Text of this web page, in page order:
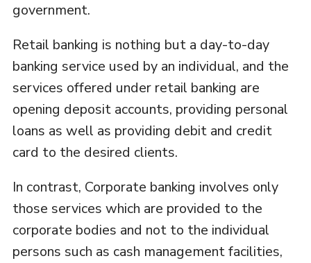
government.
Retail banking is nothing but a day-to-day
banking service used by an individual, and the
services offered under retail banking are
opening deposit accounts, providing personal
loans as well as providing debit and credit
card to the desired clients.
In contrast, Corporate banking involves only
those services which are provided to the
corporate bodies and not to the individual
persons such as cash management facilities,